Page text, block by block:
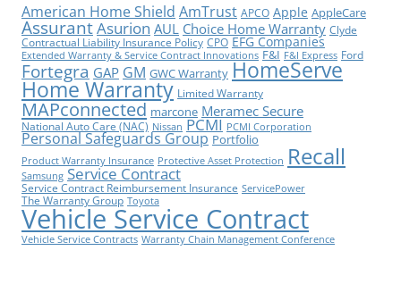
American Home Shield AmTrust APCO Apple AppleCare
AssurantAsurion AUL Choice Home Warranty Clyde
Contractual Liability Insurance Policy CPO EFG Companies
Extended Warranty & Service Contract Innovations F&I F&I Express Ford
Fortegra GAP GM GWC Warranty HomeServe
Home Warranty Limited Warranty
MAPconnected marcone Meramec Secure
National Auto Care (NAC) Nissan PCMI PCMI Corporation
Personal Safeguards Group Portfolio
Product Warranty Insurance Protective Asset Protection Recall
Samsung Service Contract
Service Contract Reimbursement Insurance ServicePower
The Warranty Group Toyota
Vehicle Service Contract
Vehicle Service Contracts Warranty Chain Management Conference